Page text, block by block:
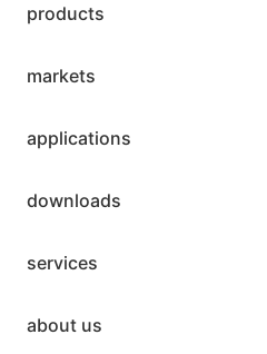
products
markets
applications
downloads
services
about us